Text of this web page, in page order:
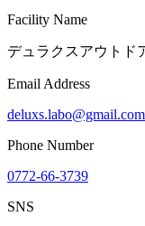
Facility Name
デュラクスアウトド
Email Address
deluxs.labo@gmail.com
Phone Number
0772-66-3739
SNS